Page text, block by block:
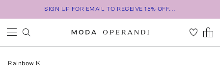
SIGN UP FOR EMAIL TO RECEIVE 15% OFF...
Rainbow K